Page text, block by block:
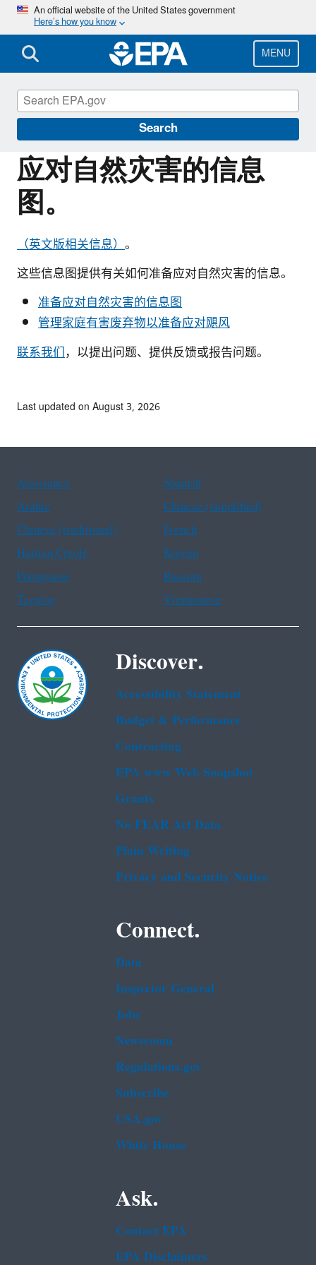
Skip
main
content
An official website of the United States government
Here’s how you know
MENU
Search
应对自然灾害的信息
图。
（英文版相关信息）。
这些信息图提供有关如何准备应对自然灾害的信息。
准备应对自然灾害的信息图
管理家庭有害废弃物以准备应对飓风
联系我们，以提出问题、提供反馈或报告问题。
Information for Individuals with Limited
English Proficiency
Last updated on August 3, 2026
Assistance
Spanish
Arabic
Chinese (simplified)
Chinese (traditional)
French
Haitian Creole
Korean
Portuguese
Russian
Tagalog
Vietnamese
Discover.
Accessibility Statement
Budget & Performance
Contracting
EPA www Web Snapshot
Grants
No FEAR Act Data
Plain Writing
Privacy and Security Notice
Connect.
Data
Inspector General
Jobs
Newsroom
Regulations.gov
Subscribe
USA.gov
White House
Ask.
Contact EPA
EPA Disclaimers